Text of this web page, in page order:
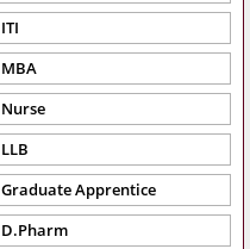
ITI
MBA
Nurse
LLB
Graduate Apprentice
D.Pharm